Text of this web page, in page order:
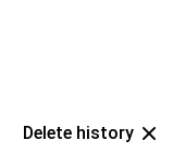
Delete history